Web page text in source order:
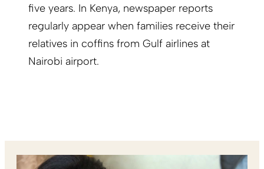
five years. In Kenya, newspaper reports
regularly appear when families receive their
relatives in coffins from Gulf airlines at
Nairobi airport.